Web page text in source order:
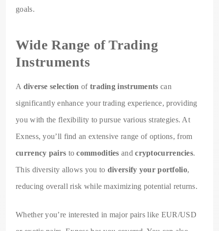
goals.
Wide Range of Trading
Instruments
A diverse selection of trading instruments can
significantly enhance your trading experience, providing
you with the flexibility to pursue various strategies. At
Exness, you’ll find an extensive range of options, from
currency pairs tocommodities andcryptocurrencies.
This diversity allows you to diversify your portfolio,
reducing overall risk while maximizing potential returns.
Whether you’re interested in major pairs like EUR/USD